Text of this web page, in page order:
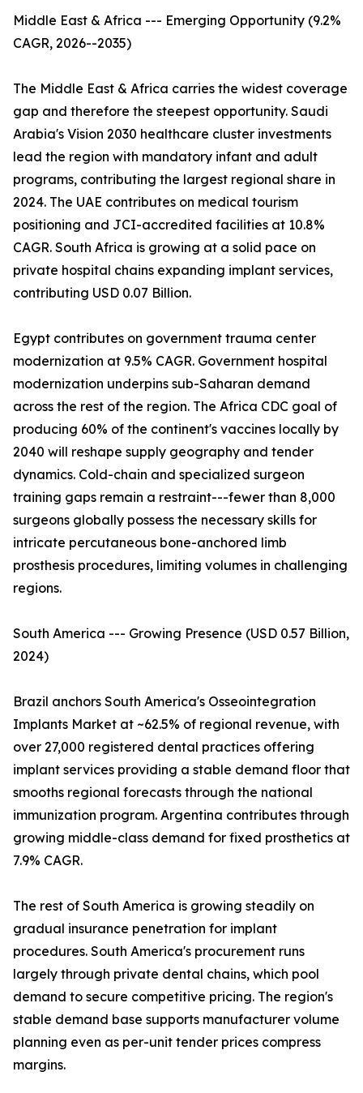
Middle East & Africa --- Emerging Opportunity (9.2%
CAGR, 2026--2035)
The Middle East & Africa carries the widest coverage
gap and therefore the steepest opportunity. Saudi
Arabia's Vision 2030 healthcare cluster investments
lead the region with mandatory infant and adult
programs, contributing the largest regional share in
2024. The UAE contributes on medical tourism
positioning and JCI-accredited facilities at 10.8%
CAGR. South Africa is growing at a solid pace on
private hospital chains expanding implant services,
contributing USD 0.07 Billion.
Egypt contributes on government trauma center
modernization at 9.5% CAGR. Government hospital
modernization underpins sub-Saharan demand
across the rest of the region. The Africa CDC goal of
producing 60% of the continent's vaccines locally by
2040 will reshape supply geography and tender
dynamics. Cold-chain and specialized surgeon
training gaps remain a restraint---fewer than 8,000
surgeons globally possess the necessary skills for
intricate percutaneous bone-anchored limb
prosthesis procedures, limiting volumes in challenging
regions.
South America --- Growing Presence (USD 0.57 Billion,
2024)
Brazil anchors South America's Osseointegration
Implants Market at ~62.5% of regional revenue, with
over 27,000 registered dental practices offering
implant services providing a stable demand floor that
smooths regional forecasts through the national
immunization program. Argentina contributes through
growing middle-class demand for fixed prosthetics at
7.9% CAGR.
The rest of South America is growing steadily on
gradual insurance penetration for implant
procedures. South America's procurement runs
largely through private dental chains, which pool
demand to secure competitive pricing. The region's
stable demand base supports manufacturer volume
planning even as per-unit tender prices compress
margins.